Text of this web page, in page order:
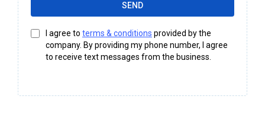
SEND
I agree to terms & conditions provided by the
company. By providing my phone number, I agree
to receive text messages from the business.